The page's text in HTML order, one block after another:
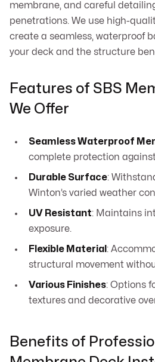
membrane, and careful
penetrations. We use high-
create a seamless, waterproof
your deck and the structure
Features of SBS
We Offer
Seamless Waterproof
complete protection
Durable Surface:
Winton’s varied weather
UV Resistant: Maintains
exposure.
Flexible Material :
structural movement
Various Finishes: Options
textures and decorative
Benefits of